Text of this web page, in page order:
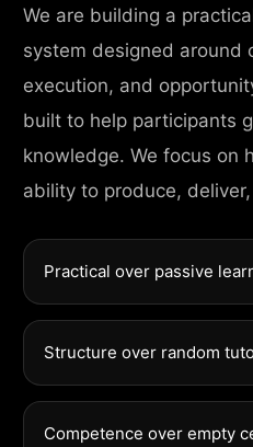
We are building a
system designed around
execution, and
built to help participants
knowledge. We focus on
ability to produce,
Practical over passive
Structure over random
Competence over empty